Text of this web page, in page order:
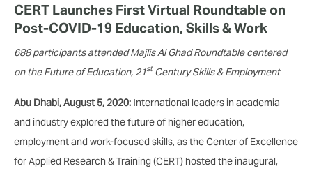
CERT Launches First Virtual Roundtable on
Post-COVID-19 Education, Skills & Work
688 participants attended Majlis Al Ghad Roundtable centered
on the Future of Education, 21stCentury Skills & Employment
Abu Dhabi, August 5, 2020: International leaders in academia
and industry explored the future of higher education,
employment and work-focused skills, as the Center of Excellence
for Applied Research & Training (CERT) hosted the inaugural,